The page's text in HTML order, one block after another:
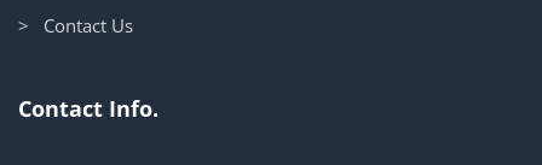
> Contact Us
Contact Info.